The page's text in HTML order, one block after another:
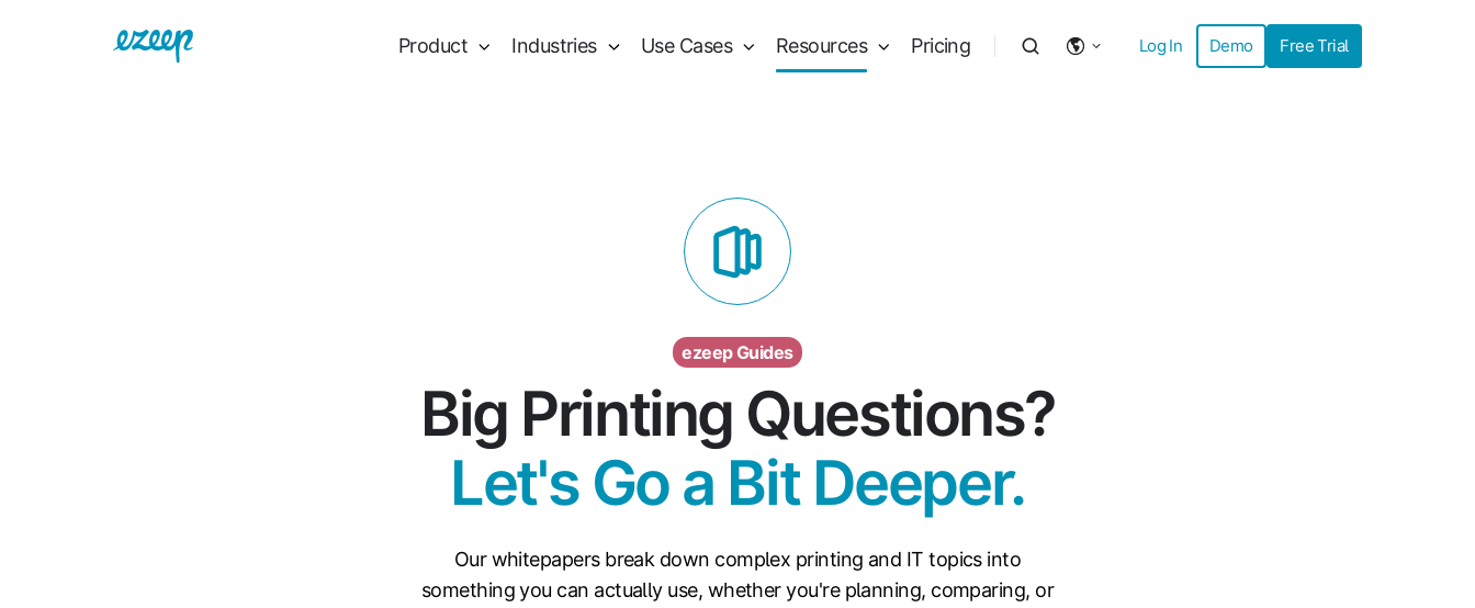
Product Industries Use Cases Resources Pricing Log In Demo Free Trial
ezeep Guides
Big Printing Questions?
Let's Go a Bit Deeper.
Our whitepapers break down complex printing and IT topics into
something you can actually use, whether you're planning, comparing, or